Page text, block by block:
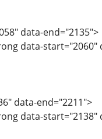
data-end="2135">
data-
data-end="2211">
data-